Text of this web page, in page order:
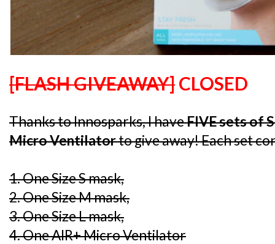
[FLASH GIVEAWAY]CLOSED
Thanks to Innosparks, I haveFIVE sets of
Micro Ventilatorto give away! Each set
1. One Size S mask,
2. One Size M mask,
3. One Size L mask,
4. One AIR+ Micro Ventilator